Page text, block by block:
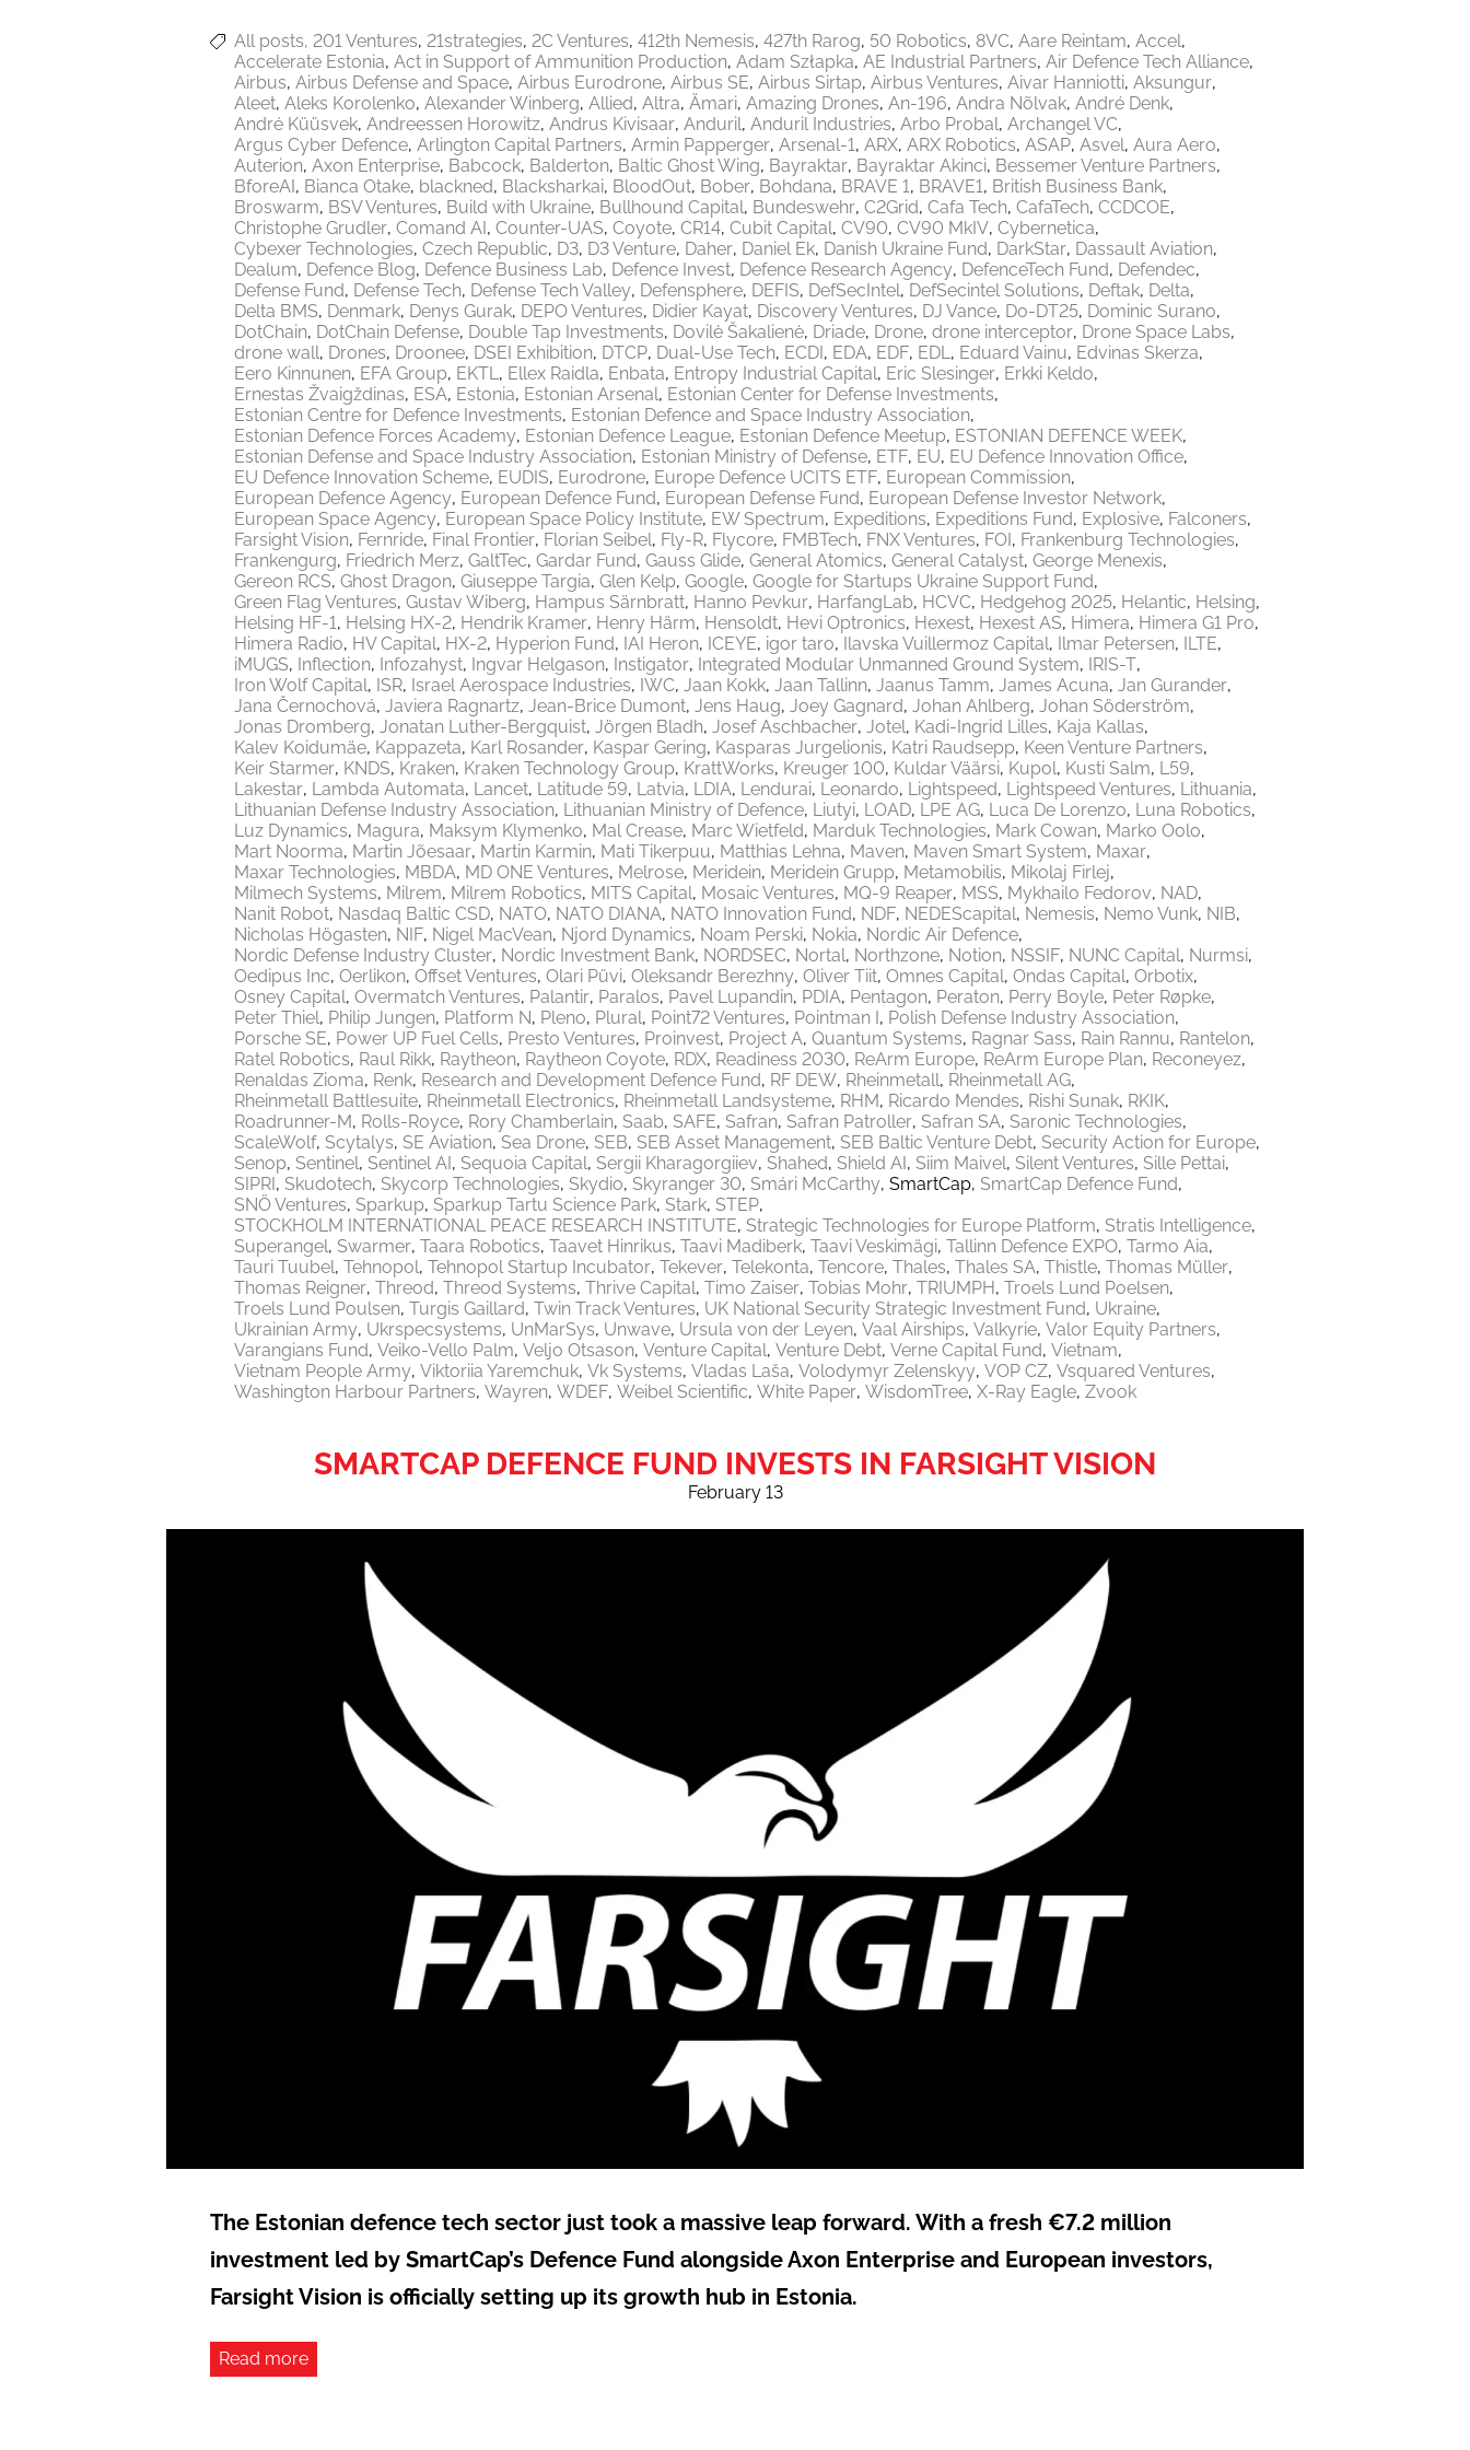
All posts 201 Ventures 21strategies 2C Ventures 412th Nemesis 427th Rarog 50 Robotics 8VC Aare Reintam Accel
Accelerate Estonia Act in Support of Ammunition Production Adam Szłapka AE Industrial Partners Air Defence Tech Alliance
Airbus Airbus Defense and Space Airbus Eurodrone Airbus SE Airbus Sirtap Airbus Ventures Aivar Hanniotti Aksungur
Aleet Aleks Korolenko Alexander Winberg Allied Altra Ämari Amazing Drones An-196 Andra Nõlvak André Denk
André Küüsvek Andreessen Horowitz Andrus Kivisaar Anduril Anduril Industries Arbo Probal Archangel VC
Argus Cyber Defence Arlington Capital Partners Armin Papperger Arsenal-1 ARX ARX Robotics ASAP Asvel Aura Aero
Auterion Axon Enterprise Babcock Balderton Baltic Ghost Wing Bayraktar Bayraktar Akinci Bessemer Venture Partners
BforeAI Bianca Otake blackned Blacksharkai BloodOut Bober Bohdana BRAVE 1 BRAVE1 British Business Bank
Broswarm BSV Ventures Build with Ukraine Bullhound Capital Bundeswehr C2Grid Cafa Tech CafaTech CCDCOE
Christophe Grudler Comand AI Counter-UAS Coyote CR14 Cubit Capital CV90 CV90 MkIV Cybernetica
Cybexer Technologies Czech Republic D3 D3 Venture Daher Daniel Ek Danish Ukraine Fund DarkStar Dassault Aviation
Dealum Defence Blog Defence Business Lab Defence Invest Defence Research Agency DefenceTech Fund Defendec
Defense Fund Defense Tech Defense Tech Valley Defensphere DEFIS DefSecIntel DefSecintel Solutions Deftak Delta
Delta BMS Denmark Denys Gurak DEPO Ventures Didier Kayat Discovery Ventures DJ Vance Do-DT25 Dominic Surano
DotChain DotChain Defense Double Tap Investments Dovilė Šakalienė Driade Drone drone interceptor Drone Space Labs
drone wall Drones Droonee DSEI Exhibition DTCP Dual-Use Tech ECDI EDA EDF EDL Eduard Vainu Edvinas Skerza
Eero Kinnunen EFA Group EKTL Ellex Raidla Enbata Entropy Industrial Capital Eric Slesinger Erkki Keldo
Ernestas Žvaigždinas ESA Estonia Estonian Arsenal Estonian Center for Defense Investments
Estonian Centre for Defence Investments Estonian Defence and Space Industry Association
Estonian Defence Forces Academy Estonian Defence League Estonian Defence Meetup ESTONIAN DEFENCE WEEK
Estonian Defense and Space Industry Association Estonian Ministry of Defense ETF EU EU Defence Innovation Office
EU Defence Innovation Scheme EUDIS Eurodrone Europe Defence UCITS ETF European Commission
European Defence Agency European Defence Fund European Defense Fund European Defense Investor Network
European Space Agency European Space Policy Institute EW Spectrum Expeditions Expeditions Fund Explosive Falconers
Farsight Vision Fernride Final Frontier Florian Seibel Fly-R Flycore FMBTech FNX Ventures FOI Frankenburg Technologies
Frankengurg Friedrich Merz GaltTec Gardar Fund Gauss Glide General Atomics General Catalyst George Menexis
Gereon RCS Ghost Dragon Giuseppe Targia Glen Kelp Google Google for Startups Ukraine Support Fund
Green Flag Ventures Gustav Wiberg Hampus Särnbratt Hanno Pevkur HarfangLab HCVC Hedgehog 2025 Helantic Helsing
Helsing HF-1 Helsing HX-2 Hendrik Kramer Henry Härm Hensoldt Hevi Optronics Hexest Hexest AS Himera Himera G1 Pro
Himera Radio HV Capital HX-2 Hyperion Fund IAI Heron ICEYE igor taro Ilavska Vuillermoz Capital Ilmar Petersen ILTE
iMUGS Inflection Infozahyst Ingvar Helgason Instigator Integrated Modular Unmanned Ground System IRIS-T
Iron Wolf Capital ISR Israel Aerospace Industries IWC Jaan Kokk Jaan Tallinn Jaanus Tamm James Acuna Jan Gurander
Jana Černochová Javiera Ragnartz Jean-Brice Dumont Jens Haug Joey Gagnard Johan Ahlberg Johan Söderström
Jonas Dromberg Jonatan Luther-Bergquist Jörgen Bladh Josef Aschbacher Jotel Kadi-Ingrid Lilles Kaja Kallas
Kalev Koidumäe Kappazeta Karl Rosander Kaspar Gering Kasparas Jurgelionis Katri Raudsepp Keen Venture Partners
Keir Starmer KNDS Kraken Kraken Technology Group KrattWorks Kreuger 100 Kuldar Väärsi Kupol Kusti Salm L59
Lakestar Lambda Automata Lancet Latitude 59 Latvia LDIA Lendurai Leonardo Lightspeed Lightspeed Ventures Lithuania
Lithuanian Defense Industry Association Lithuanian Ministry of Defence Liutyi LOAD LPE AG Luca De Lorenzo Luna Robotics
Luz Dynamics Magura Maksym Klymenko Mal Crease Marc Wietfeld Marduk Technologies Mark Cowan Marko Oolo
Mart Noorma Martin Jõesaar Martin Karmin Mati Tikerpuu Matthias Lehna Maven Maven Smart System Maxar
Maxar Technologies MBDA MD ONE Ventures Melrose Meridein Meridein Grupp Metamobilis Mikolaj Firlej
Milmech Systems Milrem Milrem Robotics MITS Capital Mosaic Ventures MQ-9 Reaper MSS Mykhailo Fedorov NAD
Nanit Robot Nasdaq Baltic CSD NATO NATO DIANA NATO Innovation Fund NDF NEDEScapital Nemesis Nemo Vunk NIB
Nicholas Högasten NIF Nigel MacVean Njord Dynamics Noam Perski Nokia Nordic Air Defence
Nordic Defense Industry Cluster Nordic Investment Bank NORDSEC Nortal Northzone Notion NSSIF NUNC Capital Nurmsi
Oedipus Inc Oerlikon Offset Ventures Olari Püvi Oleksandr Berezhny Oliver Tiit Omnes Capital Ondas Capital Orbotix
Osney Capital Overmatch Ventures Palantir Paralos Pavel Lupandin PDIA Pentagon Peraton Perry Boyle Peter Røpke
Peter Thiel Philip Jungen Platform N Pleno Plural Point72 Ventures Pointman I Polish Defense Industry Association
Porsche SE Power UP Fuel Cells Presto Ventures Proinvest Project A Quantum Systems Ragnar Sass Rain Rannu Rantelon
Ratel Robotics Raul Rikk Raytheon Raytheon Coyote RDX Readiness 2030 ReArm Europe ReArm Europe Plan Reconeyez
Renaldas Zioma Renk Research and Development Defence Fund RF DEW Rheinmetall Rheinmetall AG
Rheinmetall Battlesuite Rheinmetall Electronics Rheinmetall Landsysteme RHM Ricardo Mendes Rishi Sunak RKIK
Roadrunner-M Rolls-Royce Rory Chamberlain Saab SAFE Safran Safran Patroller Safran SA Saronic Technologies
ScaleWolf Scytalys SE Aviation Sea Drone SEB SEB Asset Management SEB Baltic Venture Debt Security Action for Europe
Senop Sentinel Sentinel AI Sequoia Capital Sergii Kharagorgiiev Shahed Shield AI Siim Maivel Silent Ventures Sille Pettai
SIPRI Skudotech Skycorp Technologies Skydio Skyranger 30 Smári McCarthy SmartCap SmartCap Defence Fund
SNÖ Ventures Sparkup Sparkup Tartu Science Park Stark STEP
STOCKHOLM INTERNATIONAL PEACE RESEARCH INSTITUTE Strategic Technologies for Europe Platform Stratis Intelligence
Superangel Swarmer Taara Robotics Taavet Hinrikus Taavi Madiberk Taavi Veskimägi Tallinn Defence EXPO Tarmo Aia
Tauri Tuubel Tehnopol Tehnopol Startup Incubator Tekever Telekonta Tencore Thales Thales SA Thistle Thomas Müller
Thomas Reigner Threod Threod Systems Thrive Capital Timo Zaiser Tobias Mohr TRIUMPH Troels Lund Poelsen
Troels Lund Poulsen Turgis Gaillard Twin Track Ventures UK National Security Strategic Investment Fund Ukraine
Ukrainian Army Ukrspecsystems UnMarSys Unwave Ursula von der Leyen Vaal Airships Valkyrie Valor Equity Partners
Varangians Fund Veiko-Vello Palm Veljo Otsason Venture Capital Venture Debt Verne Capital Fund Vietnam
Vietnam People Army Viktoriia Yaremchuk Vk Systems Vladas Laša Volodymyr Zelenskyy VOP CZ Vsquared Ventures
Washington Harbour Partners Wayren WDEF Weibel Scientific White Paper WisdomTree X-Ray Eagle Zvook
SMARTCAP DEFENCE FUND INVESTS IN FARSIGHT VISION
February 13
The Estonian defence tech sector just took a massive leap forward. With a fresh €7.2 million
investment led by SmartCap’s Defence Fund alongside Axon Enterprise and European investors,
Farsight Vision is officially setting up its growth hub in Estonia.
Read more